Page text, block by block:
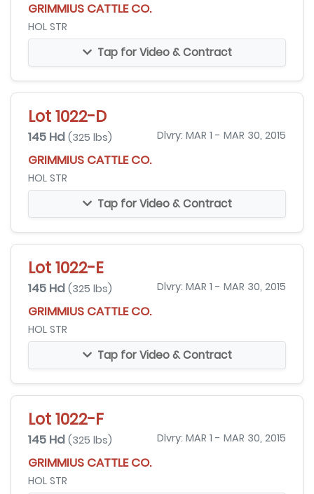
GRIMMIUS CATTLE CO.
HOL STR
Tap for Video & Contract
Lot 1022-D
145 Hd (325 lbs) Dlvry: MAR 1 - MAR 30, 2015
GRIMMIUS CATTLE CO.
HOL STR
Tap for Video & Contract
Lot 1022-E
145 Hd (325 lbs) Dlvry: MAR 1 - MAR 30, 2015
GRIMMIUS CATTLE CO.
HOL STR
Tap for Video & Contract
Lot 1022-F
145 Hd (325 lbs) Dlvry: MAR 1 - MAR 30, 2015
GRIMMIUS CATTLE CO.
HOL STR